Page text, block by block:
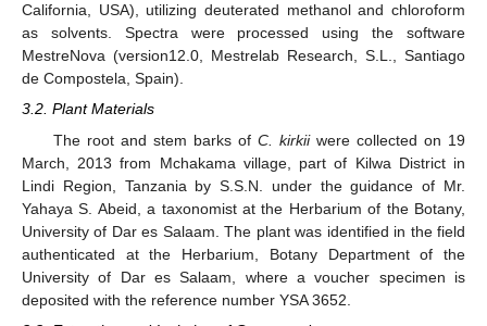
California, USA), utilizing deuterated methanol and chloroform
as solvents. Spectra were processed using the software
MestreNova (version12.0, Mestrelab Research, S.L., Santiago
de Compostela, Spain).
3.2. Plant Materials
The root and stem barks of C. kirkiiwere collected on 19
March, 2013 from Mchakama village, part of Kilwa District in
Lindi Region, Tanzania by S.S.N. under the guidance of Mr.
Yahaya S. Abeid, a taxonomist at the Herbarium of the Botany,
University of Dar es Salaam. The plant was identified in the field
authenticated at the Herbarium, Botany Department of the
University of Dar es Salaam, where a voucher specimen is
deposited with the reference number YSA 3652.